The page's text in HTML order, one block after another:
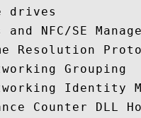
drives
and NFC/SE
Resolution
Grouping
Identity
Counter DLL